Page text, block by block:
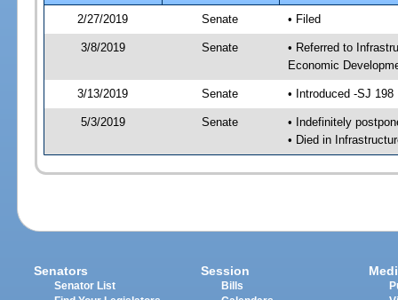
2/27/2019
Senate • Filed
3/8/2019 Senate
• Referred to
Economic
3/13/2019 Senate • Introduced -SJ 198
5/3/2019 Senate
• Indefinitely
• Died in
Senators
Senator List
Session
Bills